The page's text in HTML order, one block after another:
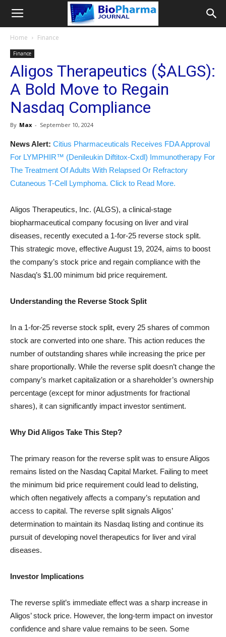
Home Finance
Finance
Aligos Therapeutics ($ALGS):
A Bold Move to Regain
Nasdaq Compliance
By Max - September 10, 2024
News Alert: Citius Pharmaceuticals Receives FDA Approval
For LYMPHIR™ (Denileukin Diftitox-Cxdl) Immunotherapy For
The Treatment Of Adults With Relapsed Or Refractory
Cutaneous T-Cell Lymphoma. Click to Read More.
Aligos Therapeutics, Inc. (ALGS), a clinical-stage
biopharmaceutical company focusing on liver and viral
diseases, recently executed a 1-for-25 reverse stock split.
This strategic move, effective August 19, 2024, aims to boost
the company’s stock price and regain compliance with the
Nasdaq’s $1.00 minimum bid price requirement.
Understanding the Reverse Stock Split
In a 1-for-25 reverse stock split, every 25 shares of common
stock are converted into one share. This action reduces the
number of outstanding shares while increasing the price per
share proportionally. While the reverse split doesn’t change the
company’s market capitalization or a shareholder’s ownership
percentage (except for minor adjustments for fractional
shares), it can significantly impact investor sentiment.
Why Did Aligos Take This Step?
The primary reason for the reverse split was to ensure Aligos
remains listed on the Nasdaq Capital Market. Failing to meet
the minimum bid price requirement could lead to delisting,
which often negatively affects a company’s reputation and
access to capital. The reverse split signals Aligos’
determination to maintain its Nasdaq listing and continue its
pursuit of developing novel therapeutics for liver and viral
diseases.
Investor Implications
The reverse split’s immediate effect was a sharp increase in
Aligos’ stock price. However, the long-term impact on investor
confidence and share value remains to be seen. Some